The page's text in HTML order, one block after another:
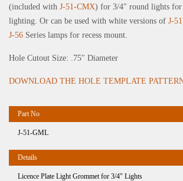
(included with J-51-CMX) for 3/4″ round lights for
lighting. Or can be used with white versions of J-51
J-56 Series lamps for recess mount.
Hole Cutout Size: .75″ Diameter
DOWNLOAD THE HOLE TEMPLATE
J-51-GML
Licence Plate Light Grommet for 3/4" Lights